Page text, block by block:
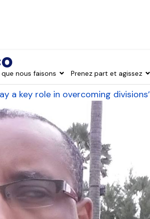
que nous faisons Prenez part et agissez
a key role in overcoming divisions’